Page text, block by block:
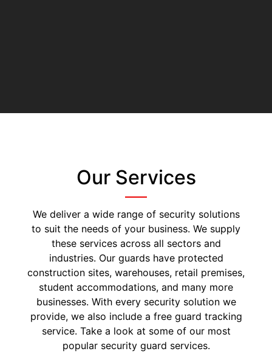
Our Services
We deliver a wide range of security solutions
to suit the needs of your business. We supply
these services across all sectors and
industries. Our guards have protected
construction sites, warehouses, retail premises,
student accommodations, and many more
businesses. With every security solution we
provide, we also include a free guard tracking
service. Take a look at some of our most
popular security guard services.